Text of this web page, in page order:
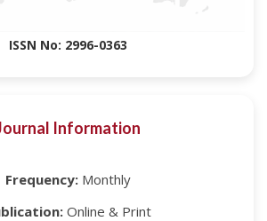
ISSN No: 2996-0363
Information
Frequency:Monthly
Online & Print